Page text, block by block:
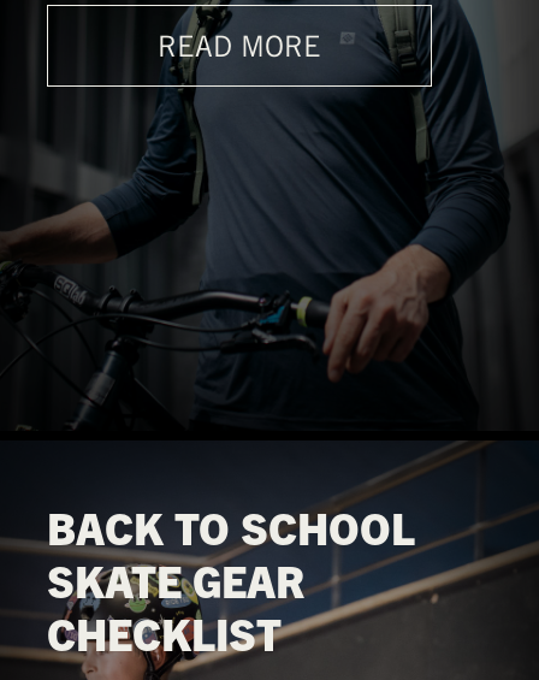
READ MORE
BACK TO SCHOOL
SKATE GEAR
CHECKLIST